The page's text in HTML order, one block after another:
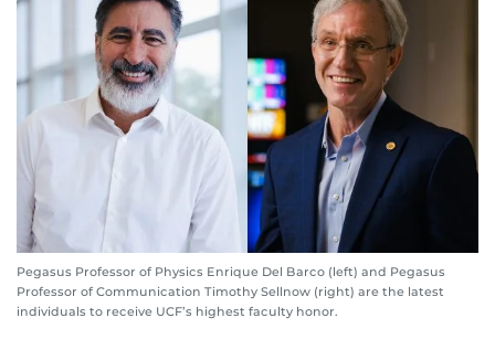
Pegasus Professor of Physics Enrique Del Barco (left) and Pegasus
Professor of Communication Timothy Sellnow (right) are the latest
individuals to receive UCF’s highest faculty honor.